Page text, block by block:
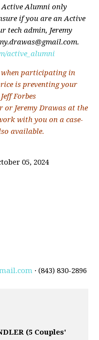
Active Alumni only
if you are an Active
tech admin, Jeremy
.
active_alumni
when participating in
is preventing your
Forbes
or Jeremy Drawas at the
with you on a case-
available.
05, 2024
· (843) 830-2896
(5 Couples'